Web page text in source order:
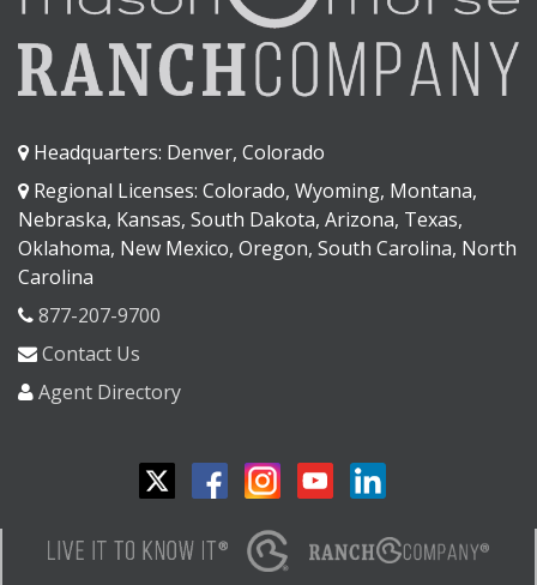
Headquarters: Denver, Colorado
Regional Licenses: Colorado, Wyoming, Montana,
Nebraska, Kansas, South Dakota, Arizona, Texas,
Oklahoma, New Mexico, Oregon, South Carolina, North
Carolina
877-207-9700
Contact Us
Agent Directory